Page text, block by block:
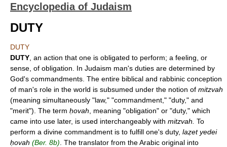
Encyclopedia of Judaism
DUTY
DUTY
DUTY , an action that one is obligated to perform; a feeling, or
sense, of obligation. In Judaism man's duties are determined by
God's commandments. The entire biblical and rabbinic conception
of man's role in the world is subsumed under the notion of mitzvah
(meaning simultaneously "law," "commandment," "duty," and
"merit"). The term ḥovah , meaning "obligation" or "duty," which
came into use later, is used interchangeably with mitzvah. To
perform a divine commandment is to fulfill one's duty, laẓet yedei
ḥovah (Ber. 8b) . The translator from the Arabic original into